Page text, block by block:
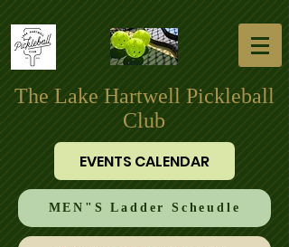
The Lake Hartwell Pickleball
Club
EVENTS CALENDAR
MEN"S Ladder Scheudle